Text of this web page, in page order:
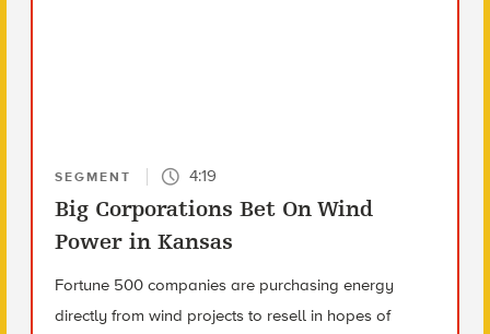
SEGMENT 4:19
Big Corporations Bet On Wind
Power in Kansas
Fortune 500 companies are purchasing energy
directly from wind projects to resell in hopes of